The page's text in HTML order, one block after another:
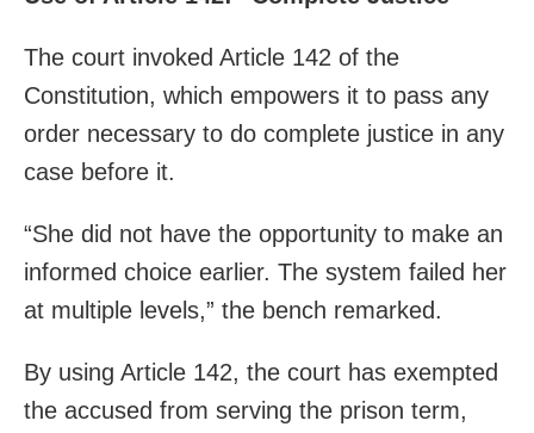
The court invoked Article 142 of the
Constitution, which empowers it to pass any
order necessary to do complete justice in any
case before it.
“She did not have the opportunity to make an
informed choice earlier. The system failed her
at multiple levels,” the bench remarked.
By using Article 142, the court has exempted
the accused from serving the prison term,